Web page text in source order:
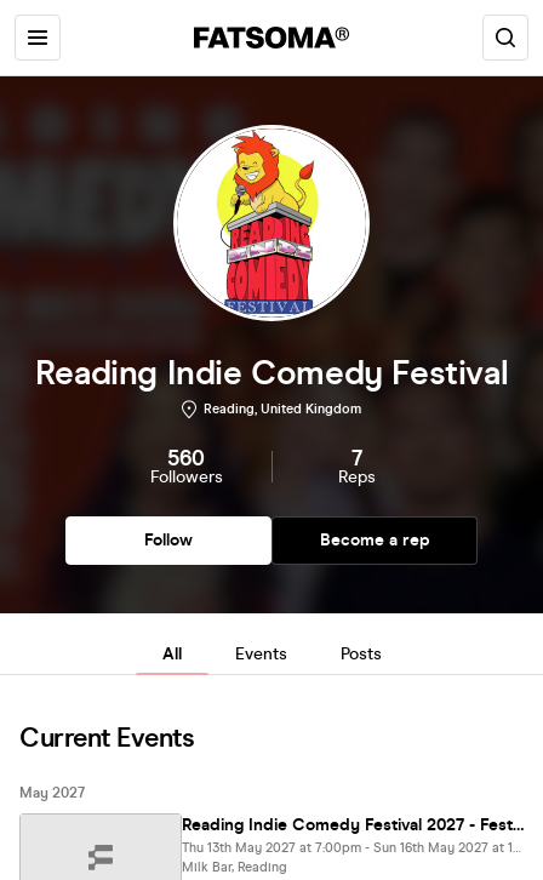
Reading Indie Comedy Festival
Reading, United Kingdom
560
Followers
7
Reps
Follow Become a rep
All Events Posts
Current Events
May 2027
Reading Indie Comedy Festival 2027 - Festival Pass
Thu 13th May 2027 at 7:00pm - Sun 16th May 2027 at 11:00pm
Milk Bar, Reading